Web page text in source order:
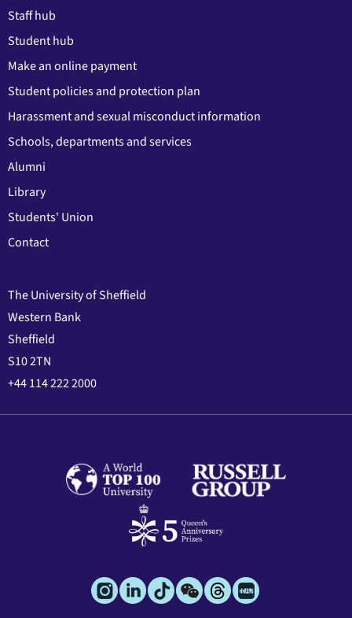
Staff hub
Student hub
Make an online payment
Student policies and protection plan
Harassment and sexual misconduct information
Schools, departments and services
Alumni
Library
Students' Union
Contact
The University of Sheffield
Western Bank
Sheffield
S10 2TN
+44 114 222 2000